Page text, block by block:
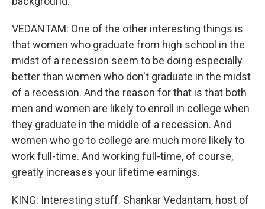
VEDANTAM: One of the other interesting things is
that women who graduate from high school in the
midst of a recession seem to be doing especially
better than women who don't graduate in the midst
of a recession. And the reason for that is that both
men and women are likely to enroll in college when
they graduate in the middle of a recession. And
women who go to college are much more likely to
work full-time. And working full-time, of course,
greatly increases your lifetime earnings.
KING: Interesting stuff. Shankar Vedantam, host of